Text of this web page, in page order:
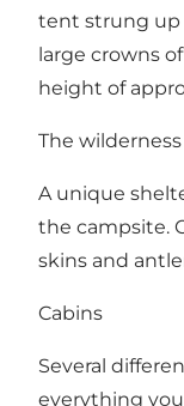
tent strung up
large crowns
height of
The
A unique
the campsite.
skins and
Cabins
Several
everything